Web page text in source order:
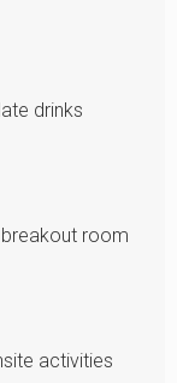
drinks
room
activities